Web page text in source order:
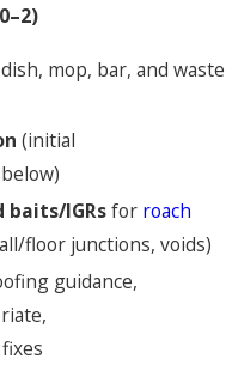
mop, bar, and waste
(initial
baits/IGRsfor roach
floor junctions, voids)
guidance,